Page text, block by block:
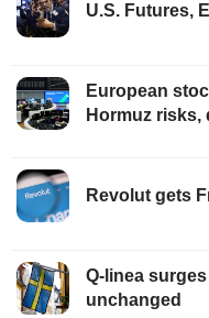
U.S. Futures,
European
Hormuz risks,
Revolut gets
Q-linea
unchanged